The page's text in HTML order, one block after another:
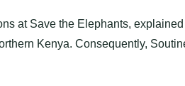
at Save the Elephants,
Kenya. Consequently,